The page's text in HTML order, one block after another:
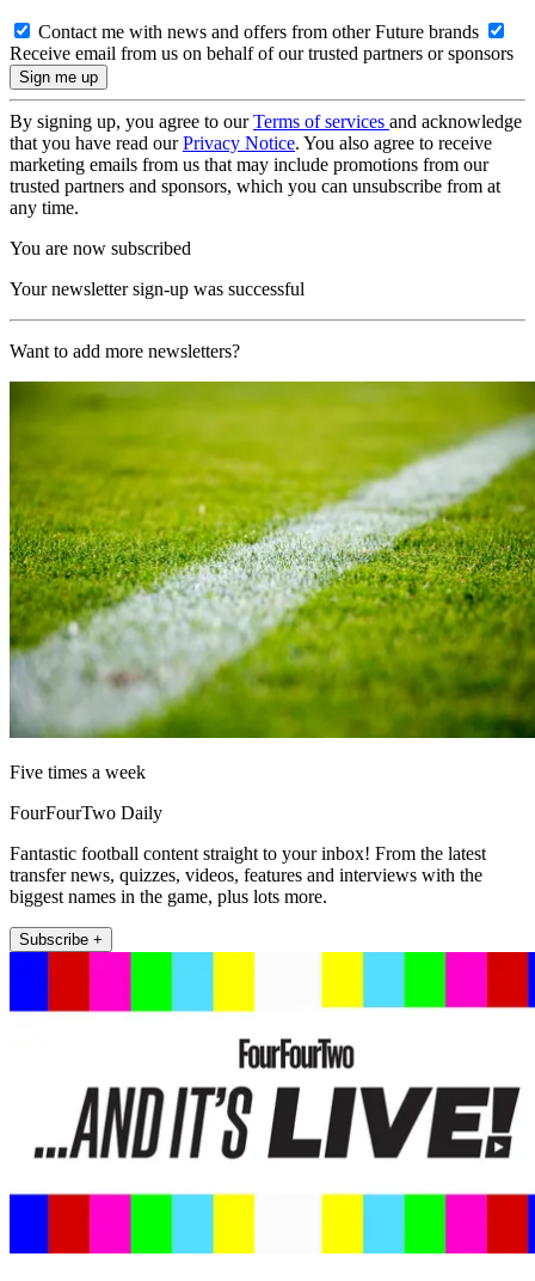
Contact me with news and offers from other Future brands
Receive email from us on behalf of our trusted partners or sponsors
By signing up, you agree to ourTerms of services and acknowledge
that you have read ourPrivacy Notice. You also agree to receive
marketing emails from us that may include promotions from our
trusted partners and sponsors, which you can unsubscribe from at
any time.
You are now subscribed
Your newsletter sign-up was successful
Want to add more newsletters?
Five times a week
FourFourTwo Daily
Fantastic football content straight to your inbox! From the latest
transfer news, quizzes, videos, features and interviews with the
biggest names in the game, plus lots more.
Subscribe +